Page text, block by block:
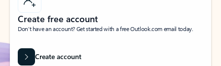
Create free account
Don’t have an account? Get started with a free Outlook.com email today.
Create account